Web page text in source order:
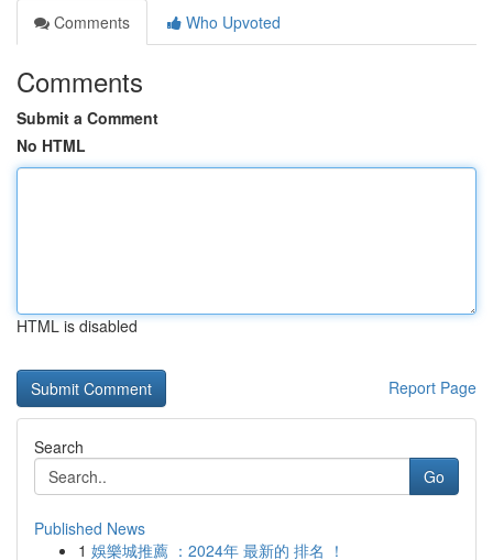
Comments
Who Upvoted
Comments
Submit a Comment
No HTML
HTML is disabled
Report Page
Search
Go
Published News
1 娛樂城推薦 ：2024年 最新的 排名 ！